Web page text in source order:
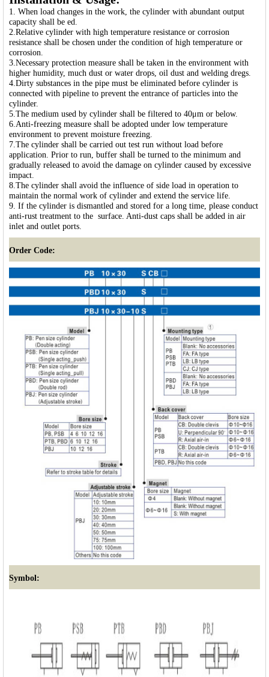
1. When load changes in the work, the cylinder with abundant output
capacity shall be ed.
2.Relative cylinder with high temperature resistance or corrosion
resistance shall be chosen under the condition of high temperature or
corrosion.
3.Necessary protection measure shall be taken in the environment with
higher humidity, much dust or water drops, oil dust and welding dregs.
4.Dirty substances in the pipe must be eliminated before cylinder is
connected with pipeline to prevent the entrance of particles into the
cylinder.
5.The medium used by cylinder shall be filtered to 40μm or below.
6.Anti-freezing measure shall be adopted under low temperature
environment to prevent moisture freezing.
7.The cylinder shall be carried out test run without load before
application. Prior to run, buffer shall be turned to the minimum and
gradually released to avoid the damage on cylinder caused by excessive
impact.
8.The cylinder shall avoid the influence of side load in operation to
maintain the normal work of cylinder and extend the service life.
9. If the cylinder is dismantled and stored for a long time, please conduct
anti-rust treatment to the surface. Anti-dust caps shall be added in air
inlet and outlet ports.
Order Code:
Symbol: